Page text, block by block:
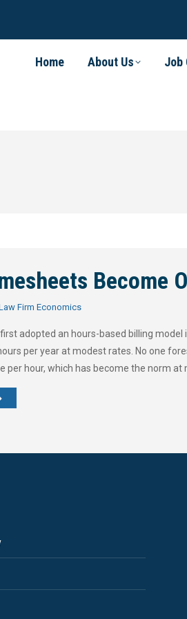
Home About Us Job
Become
Firm Economics
adopted an hours-based billing
per year at modest rates. No one
per hour, which has become the norm at